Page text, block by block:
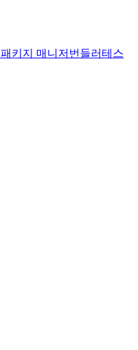
패키지 매니저 번들러테스